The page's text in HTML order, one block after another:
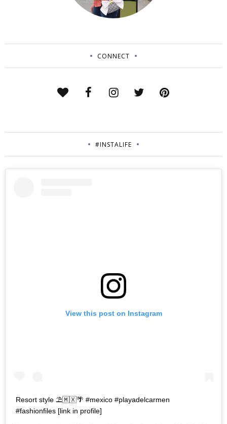
CONNECT
#INSTALIFE
View this post on Instagram
Resort style ⛱🇲🇽🌴 #mexico #playadelcarmen
#fashionfiles [link in profile]